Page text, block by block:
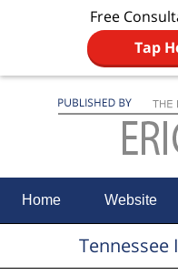
Free
Tap
Navigation
Home Website
Tennessee